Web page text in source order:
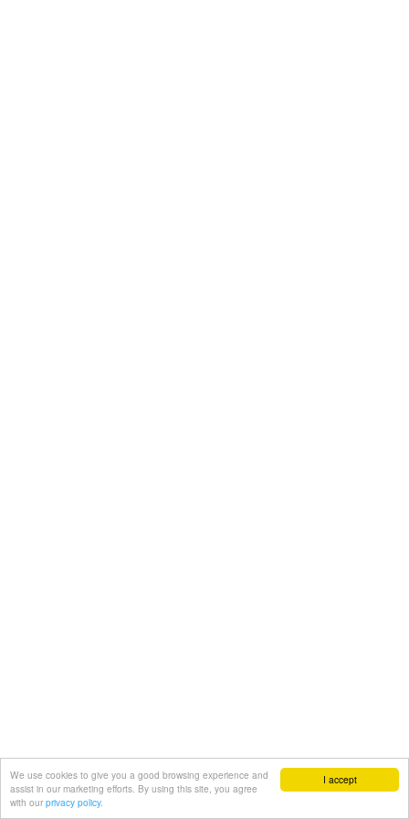
I accept
We use cookies to give you a good browsing experience and
assist in our marketing efforts. By using this site, you agree
with our privacy policy.